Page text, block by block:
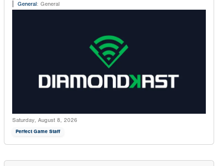
General: General
Saturday, August 8, 2026
Perfect Game Staff